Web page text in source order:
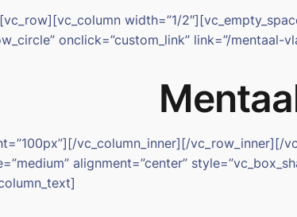
width=”1/
onclick=”custom_link” link=”/
vc_column_inner][/vc_row_inner][/
alignment=”center”